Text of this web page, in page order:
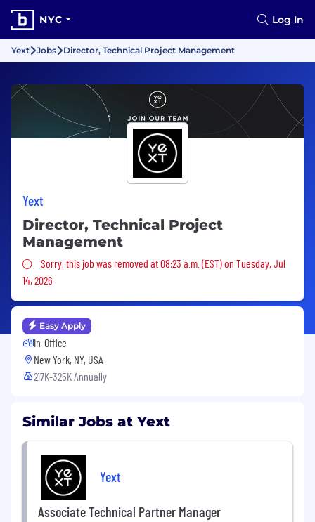
NYC Log In
Yext Jobs Director, Technical Project Management
Yext
Director, Technical Project
Management
Sorry, this job was removed
Sorry, this job was removed at 08:23 a.m. (EST) on Tuesday, Jul
14, 2026
Easy Apply
In-Office
New York, NY, USA
217K-325K Annually
Similar Jobs at Yext
Yext
Associate Technical Partner Manager